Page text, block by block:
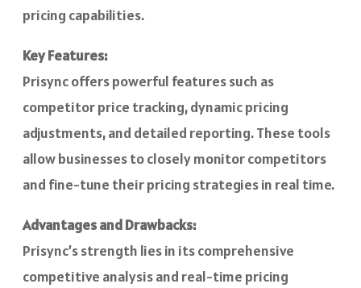
pricing capabilities.
Key Features:
Prisync offers powerful features such as
competitor price tracking, dynamic pricing
adjustments, and detailed reporting. These tools
allow businesses to closely monitor competitors
and fine-tune their pricing strategies in real time.
Advantages and Drawbacks:
Prisync’s strength lies in its comprehensive
competitive analysis and real-time pricing